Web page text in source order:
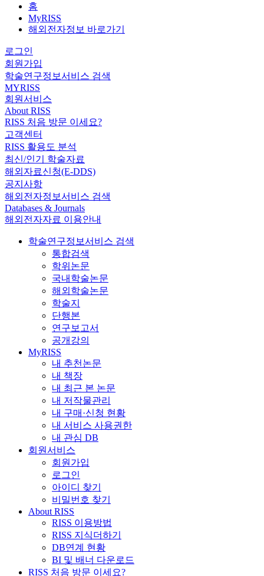
홈
MyRISS
해외전자정보 바로가기
로그인
회원가입
학술연구정보서비스 검색
MYRISS
회원서비스
About RISS
RISS 처음 방문 이세요?
고객센터
RISS 활용도 분석
최신/인기 학술자료
해외자료신청(E-DDS)
공지사항
해외전자정보서비스 검색
Databases & Journals
해외전자자료 이용안내
학술연구정보서비스 검색
통합검색
학위논문
국내학술논문
해외학술논문
학술지
단행본
연구보고서
공개강의
MyRISS
내 추천논문
내 책장
내 최근 본 논문
내 저작물관리
내 구매·신청 현황
내 서비스 사용권한
내 관심 DB
회원서비스
회원가입
로그인
아이디 찾기
비밀번호 찾기
About RISS
RISS 이용방법
RISS 지식더하기
DB연계 현황
BI 및 배너 다운로드
RISS 처음 방문 이세요?